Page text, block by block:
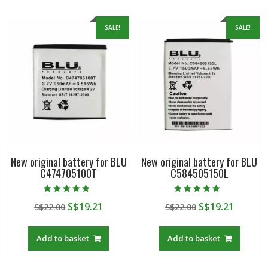
SALE!
New original battery for BLU
C474705100T
4.50
out of 5
S$22.00 Original
was:
S$22.00.
S$19.21
Add to basket
SALE!
New original battery for BLU
C584505150L
5.00
out of 5
S$22.00 Original
was:
S$22.00.
S$19.21
Add to basket